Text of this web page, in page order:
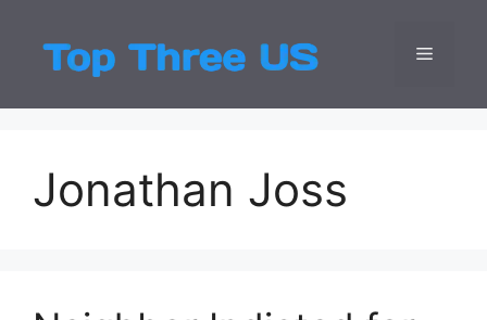
content
Top
Latest USA
Menu
Jonathan Joss